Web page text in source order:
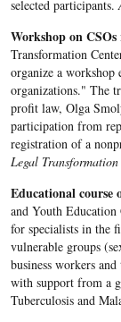
selected participants.
Workshop on
Transformation
organize a
organizations." The
profit law, Olga
participation from
registration of a
Legal Transformation
Educational
and Youth
for specialists in the
vulnerable groups
business workers
with support from a
Tuberculosis and